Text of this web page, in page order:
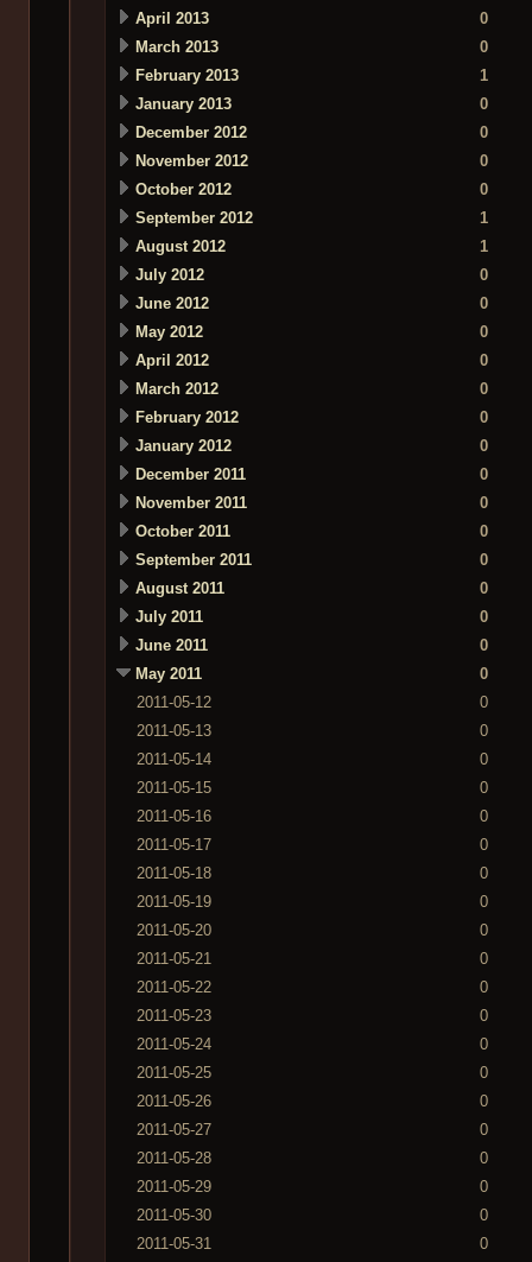
April 2013
0
March 2013
0
February 2013
1
January 2013
0
December 2012
0
November 2012
0
October 2012
0
September 2012
1
August 2012
1
July 2012
0
June 2012
0
May 2012
0
April 2012
0
March 2012
0
February 2012
0
January 2012
0
December 2011
0
November 2011
0
October 2011
0
September 2011
0
August 2011
0
July 2011
0
June 2011
0
May 2011
0
2011-05-12
0
2011-05-13
0
2011-05-14
0
2011-05-15
0
2011-05-16
0
2011-05-17
0
2011-05-18
0
2011-05-19
0
2011-05-20
0
2011-05-21
0
2011-05-22
0
2011-05-23
0
2011-05-24
0
2011-05-25
0
2011-05-26
0
2011-05-27
0
2011-05-28
0
2011-05-29
0
2011-05-30
0
2011-05-31
0